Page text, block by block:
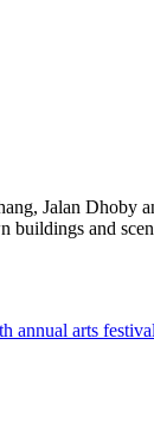
Jalan
and
annual arts